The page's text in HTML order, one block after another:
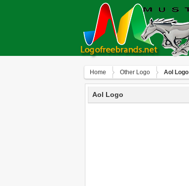
Home Other Logo Aol Logo
Aol Logo